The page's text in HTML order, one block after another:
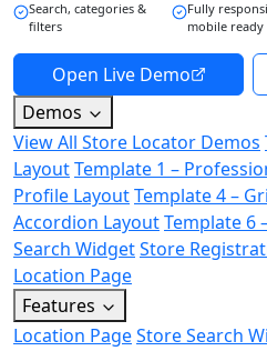
Search, categories &
filters
Fully
mobile ready
Open Live Demo
Demos
View All Store Locator Demos
LayoutTemplate 1 –
Profile LayoutTemplate 4 –
Accordion LayoutTemplate 6
Search WidgetStore
Location Page
Features
Location PageStore Search